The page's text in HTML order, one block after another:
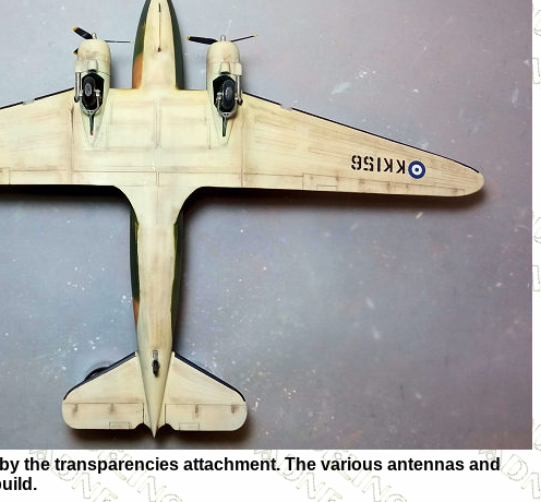
the transparencies attachment. The various antennas and